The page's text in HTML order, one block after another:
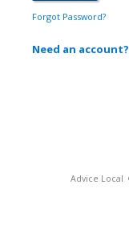
Forgot Password?
Need an
Advice Local